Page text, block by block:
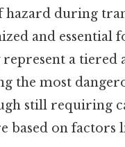
hazard during
and essential
a
the most
still requiring
based on factors